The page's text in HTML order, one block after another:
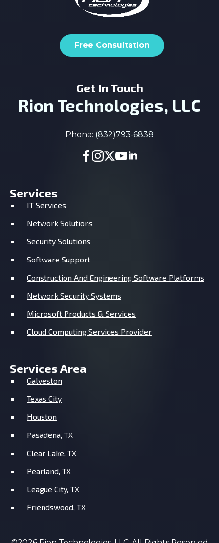
Free Consultation
Get In Touch
Rion Technologies, LLC
Phone: (832)793-6838
Services
IT Services
Network Solutions
Security Solutions
Software Support
Construction And Engineering Software Platforms
Network Security Systems
Microsoft Products & Services
Cloud Computing Services Provider
Services Area
Galveston
Texas City
Houston
Pasadena, TX
Clear Lake, TX
Pearland, TX
League City, TX
Friendswood, TX